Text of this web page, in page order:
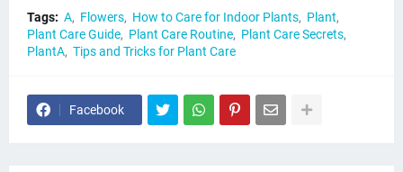
Tags: A Flowers How to Care for Indoor Plants
Plant
Plant Care Guide
Plant Care Routine
Plant Care Secrets
PlantA Tips and Tricks for Plant Care
Facebook